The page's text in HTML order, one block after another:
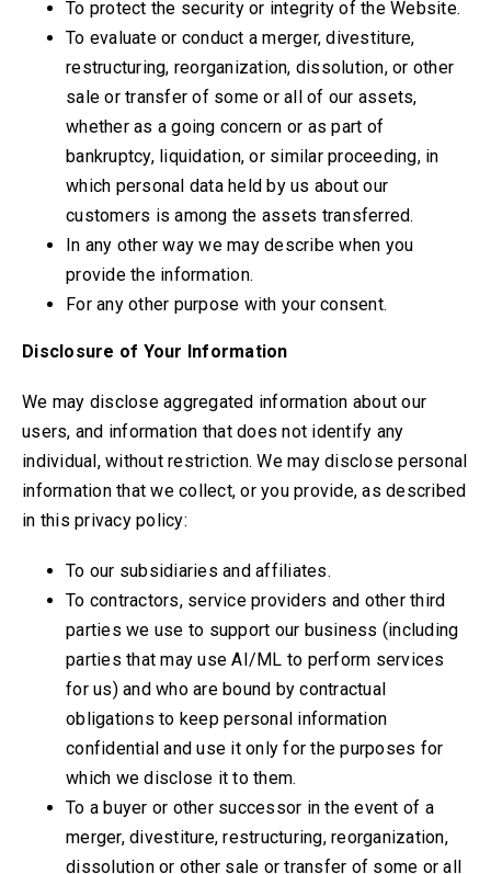
To protect the security or integrity of the Website.
To evaluate or conduct a merger, divestiture,
restructuring, reorganization, dissolution, or other
sale or transfer of some or all of our assets,
whether as a going concern or as part of
bankruptcy, liquidation, or similar proceeding, in
which personal data held by us about our
customers is among the assets transferred.
In any other way we may describe when you
provide the information.
For any other purpose with your consent.
Disclosure of Your Information
We may disclose aggregated information about our
users, and information that does not identify any
individual, without restriction. We may disclose personal
information that we collect, or you provide, as described
in this privacy policy:
To our subsidiaries and affiliates.
To contractors, service providers and other third
parties we use to support our business (including
parties that may use AI/ML to perform services
for us) and who are bound by contractual
obligations to keep personal information
confidential and use it only for the purposes for
which we disclose it to them.
To a buyer or other successor in the event of a
merger, divestiture, restructuring, reorganization,
dissolution or other sale or transfer of some or all